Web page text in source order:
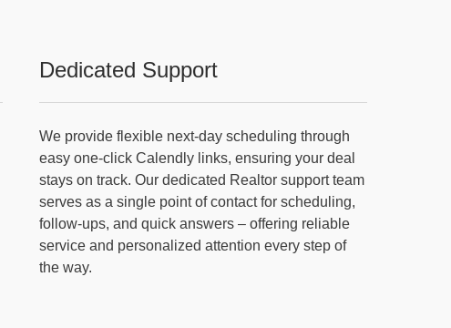
Dedicated Support
We provide flexible next-day scheduling through
easy one-click Calendly links, ensuring your deal
stays on track. Our dedicated Realtor support team
serves as a single point of contact for scheduling,
follow-ups, and quick answers – offering reliable
service and personalized attention every step of
the way.